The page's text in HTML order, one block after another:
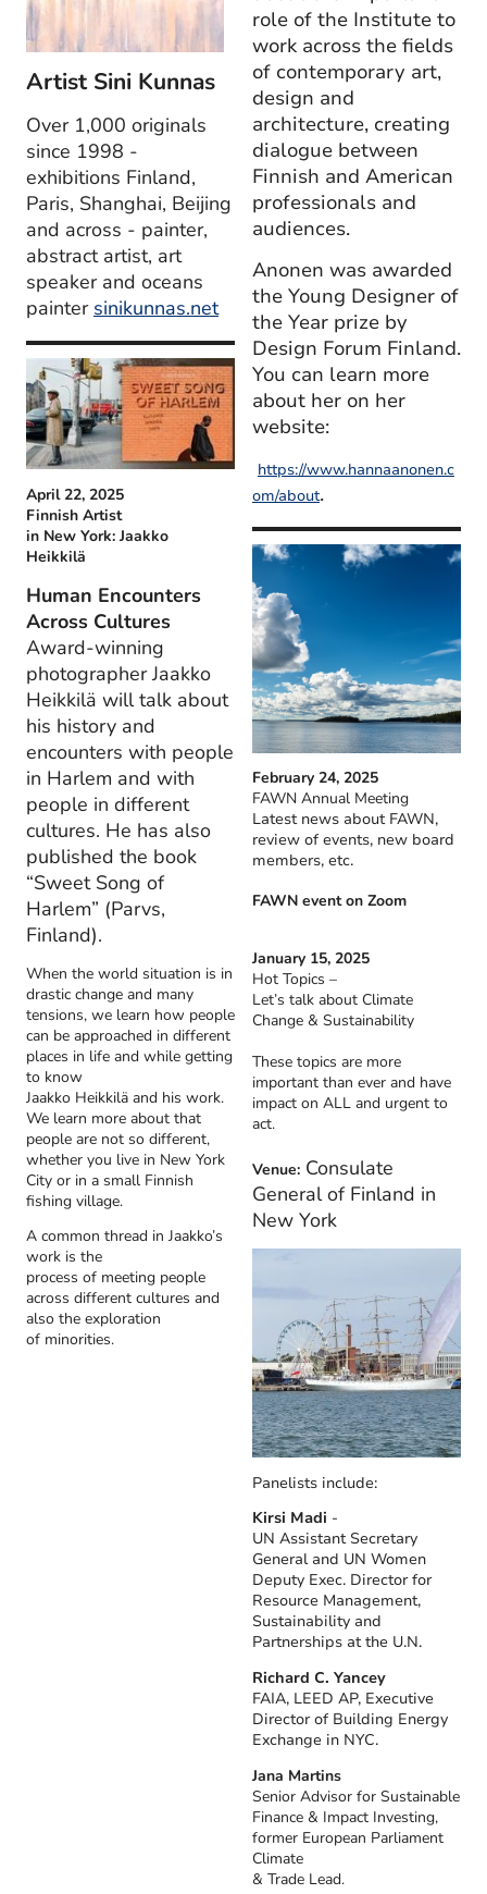
Artist Sini Kunnas
Over 1,000 originals
since 1998 -
exhibitions Finland,
Paris, Shanghai, Beijing
and across - painter,
abstract artist, art
speaker and oceans
painter sinikunnas.net
April 22, 2025
Finnish Artist
in New York: Jaakko
Heikkilä
Human Encounters
Across Cultures
Award-winning
photographer Jaakko
Heikkilä will talk about
his history and
encounters with people
in Harlem and with
people in different
cultures. He has also
published the book
“Sweet Song of
Harlem” (Parvs,
Finland).
When the world situation is in
drastic change and many
tensions, we learn how people
can be approached in different
places in life and while getting
to know
Jaakko Heikkilä and his work.
We learn more about that
people are not so different,
whether you live in New York
City or in a small Finnish
fishing village.
A common thread in Jaakko’s
work is the
process of meeting people
across different cultures and
also the exploration
of minorities.
role of the Institute to
work across the fields
of contemporary art,
design and
architecture, creating
dialogue between
Finnish and American
professionals and
audiences.
Anonen was awarded
the Young Designer of
the Year prize by
Design Forum Finland.
You can learn more
about her on her
website:
https://www.hannaanonen.c
om/about.
February 24, 2025
FAWN Annual Meeting
Latest news about FAWN,
review of events, new board
members, etc.
FAWN event on Zoom
January 15, 2025
Hot Topics –
Let’s talk about Climate
Change & Sustainability
These topics are more
important than ever and have
impact on ALL and urgent to
act.
Venue: Consulate
General of Finland in
New York
Panelists include:
Kirsi Madi -
UN Assistant Secretary
General and UN Women
Deputy Exec. Director for
Resource Management,
Sustainability and
Partnerships at the U.N.
Richard C. Yancey
FAIA, LEED AP, Executive
Director of Building Energy
Exchange in NYC.
Jana Martins
Senior Advisor for Sustainable
Finance & Impact Investing,
former European Parliament
Climate
& Trade Lead.